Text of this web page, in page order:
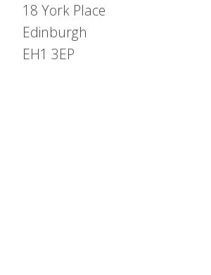
18 York Place
Edinburgh
EH1 3EP